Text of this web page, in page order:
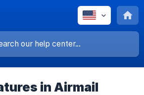
in Airmail